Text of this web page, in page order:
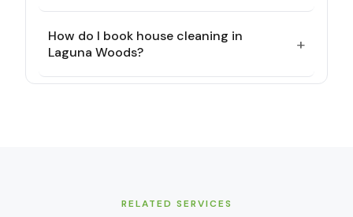
How do I book house cleaning in
Laguna Woods?
+
RELATED SERVICES